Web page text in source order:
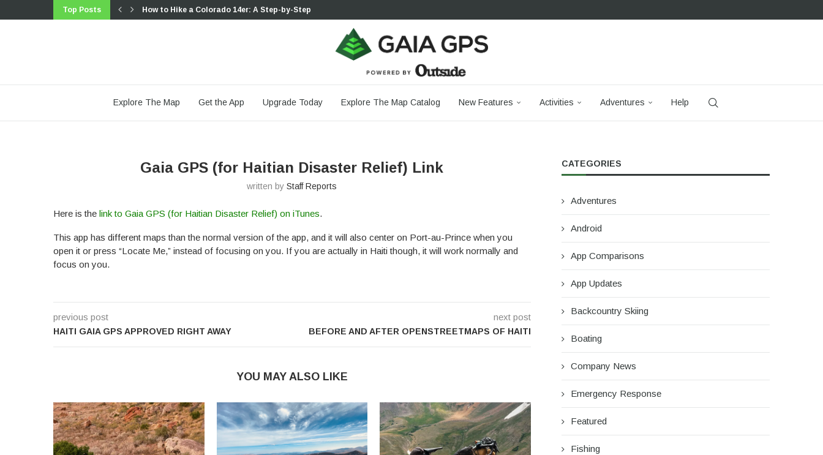
Top Posts How to Hike a Colorado 14er: A Step-by-Step...
Gaia GPS is Improving Satellite Imagery: Saying Goodbye...
Explore The Map Get the App Upgrade Today Explore The Map Catalog New Features Activities Adventures Help
Gaia GPS (for Haitian Disaster Relief) Link
written byStaff Reports
Here is the link to Gaia GPS (for Haitian Disaster Relief) on iTunes.
This app has different maps than the normal version of the app, and it will also center on Port-au-Prince when you
open it or press “Locate Me,” instead of focusing on you. If you are actually in Haiti though, it will work normally and
focus on you.
previous post
HAITI GAIA GPS APPROVED RIGHT AWAY
next post
BEFORE AND AFTER OPENSTREETMAPS OF HAITI
YOU MAY ALSO LIKE
CATEGORIES
Adventures
Android
App Comparisons
App Updates
Backcountry Skiing
Boating
Company News
Emergency Response
Featured
Fishing